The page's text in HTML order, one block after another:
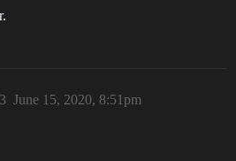
June 15, 2020, 8:51pm
3